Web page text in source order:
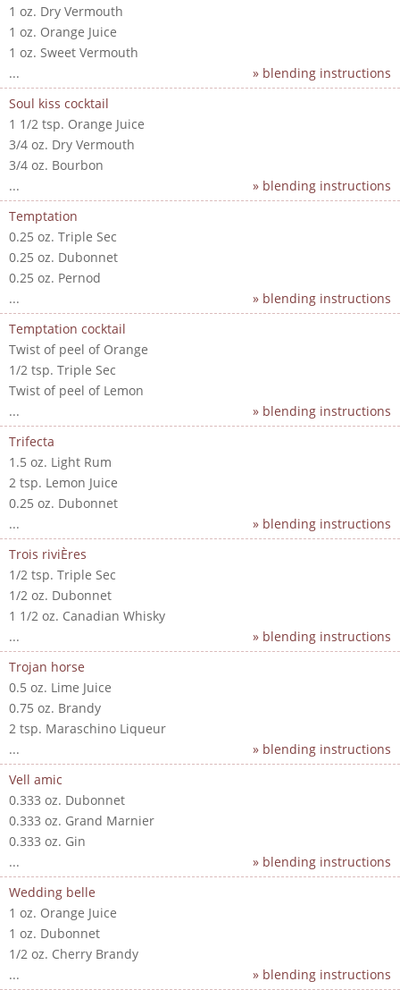
1 oz. Dry Vermouth
1 oz. Orange Juice
1 oz. Sweet Vermouth
...
» blending instructions
Soul kiss cocktail
1 1/2 tsp. Orange Juice
3/4 oz. Dry Vermouth
3/4 oz. Bourbon
...
» blending instructions
Temptation
0.25 oz. Triple Sec
0.25 oz. Dubonnet
0.25 oz. Pernod
...
» blending instructions
Temptation cocktail
Twist of peel of Orange
1/2 tsp. Triple Sec
Twist of peel of Lemon
...
» blending instructions
Trifecta
1.5 oz. Light Rum
2 tsp. Lemon Juice
0.25 oz. Dubonnet
...
» blending instructions
Trois riviÈres
1/2 tsp. Triple Sec
1/2 oz. Dubonnet
1 1/2 oz. Canadian Whisky
...
» blending instructions
Trojan horse
0.5 oz. Lime Juice
0.75 oz. Brandy
2 tsp. Maraschino Liqueur
...
» blending instructions
Vell amic
0.333 oz. Dubonnet
0.333 oz. Grand Marnier
0.333 oz. Gin
...
» blending instructions
Wedding belle
1 oz. Orange Juice
1 oz. Dubonnet
1/2 oz. Cherry Brandy
...
» blending instructions